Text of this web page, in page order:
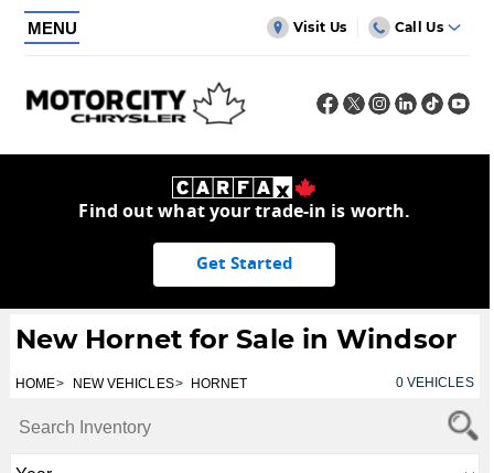
MENU Visit Us Call Us
Find out what your trade-in is worth.
Get Started
New Hornet for Sale in Windsor
HOME NEW VEHICLES HORNET 0 VEHICLES